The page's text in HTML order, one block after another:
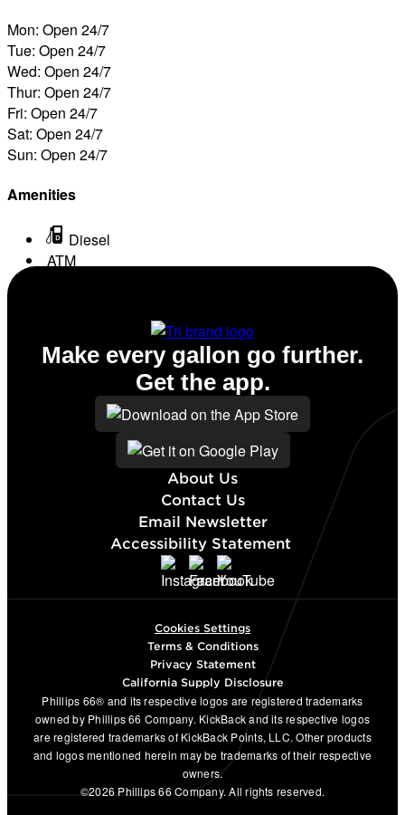
Mon: Open 24/7
Tue: Open 24/7
Wed: Open 24/7
Thur: Open 24/7
Fri: Open 24/7
Sat: Open 24/7
Sun: Open 24/7
Amenities
Diesel
ATM
About Us
Contact Us
Email Newsletter
Accessibility Statement
Make every gallon go further.
Get the app.
Cookies Settings
Terms & Conditions
Privacy Statement
California Supply Disclosure
Phillips 66® and its respective logos are registered trademarks
owned by Phillips 66 Company. KickBack and its respective logos
are registered trademarks of KickBack Points, LLC. Other products
and logos mentioned herein may be trademarks of their respective
owners.
©2026 Phillips 66 Company. All rights reserved.